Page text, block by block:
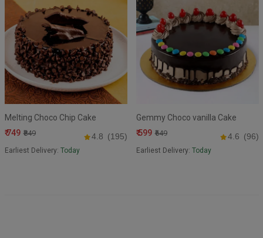
Melting Choco Chip Cake
₹ 749 ₹849 4.8 (195)
Earliest Delivery: Today
Gemmy Choco vanilla Cake
₹ 599 ₹649 4.6 (96)
Earliest Delivery: Today